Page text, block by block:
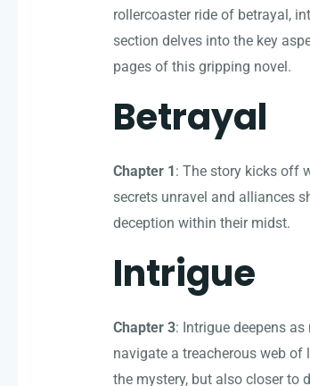
rollercoaster ride of betrayal,
section delves into the key
pages of this gripping novel.
Betrayal
Chapter 1: The story kicks off
secrets unravel and alliances
deception within their midst.
Intrigue
Chapter 3: Intrigue deepens
navigate a treacherous web of
the mystery, but also closer to